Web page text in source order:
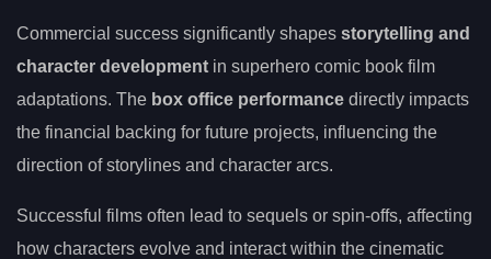
Commercial success significantly shapes storytelling and
character development in superhero comic book film
adaptations. The box office performance directly impacts
the financial backing for future projects, influencing the
direction of storylines and character arcs.
Successful films often lead to sequels or spin-offs, affecting
how characters evolve and interact within the cinematic